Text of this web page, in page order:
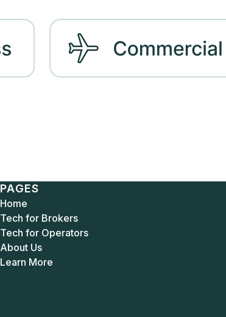
PAGES
Home
Tech for Brokers
Tech for Operators
About Us
Learn More